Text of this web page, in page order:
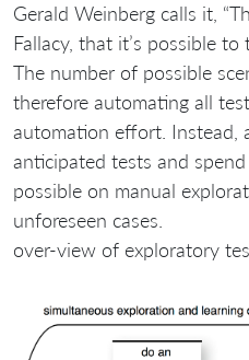
Gerald Weinberg calls it,
Fallacy, that it’s possible
The number of possible
therefore automating all
automation effort. Instead,
anticipated tests and
possible on manual
unforeseen cases.
over-view of exploratory